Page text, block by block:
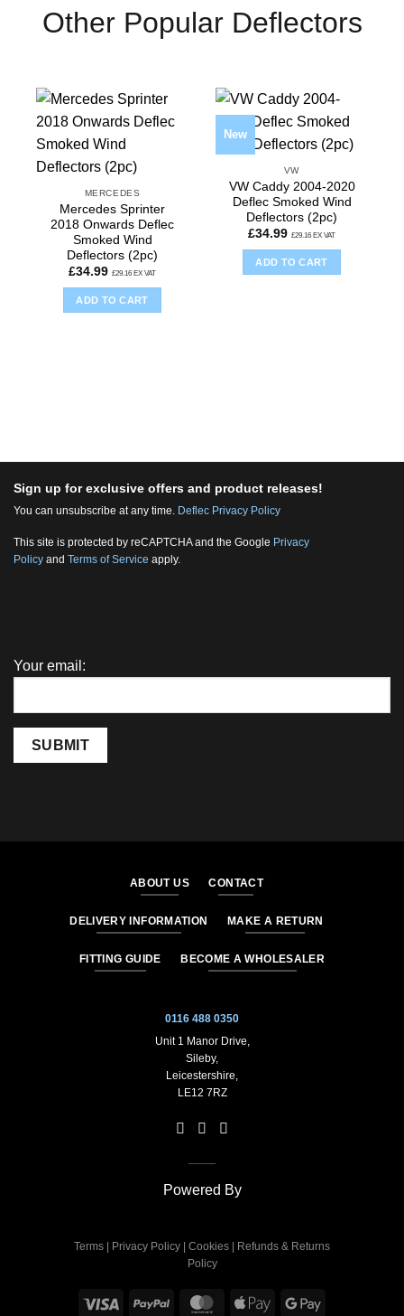
Other Popular Deflectors
MERCEDES
Mercedes Sprinter
2018 Onwards Deflec
Smoked Wind
Deflectors (2pc)
£34.99 £29.16 EX VAT
ADD TO CART
New
VW
VW Caddy 2004-2020
Deflec Smoked Wind
Deflectors (2pc)
£34.99 £29.16 EX VAT
ADD TO CART
Sign up for exclusive offers and product releases!
You can unsubscribe at any time. Deflec Privacy Policy
This site is protected by reCAPTCHA and the Google Privacy
Policy and Terms of Service apply.
Your email:
SUBMIT
ABOUT US CONTACT
DELIVERY INFORMATION MAKE A RETURN
FITTING GUIDE BECOME A WHOLESALER
0116 488 0350
Unit 1 Manor Drive,
Sileby,
Leicestershire,
LE12 7RZ
Powered By
Terms | Privacy Policy | Cookies | Refunds & Returns
Policy
Visa PayPal MasterCard
Apple Google